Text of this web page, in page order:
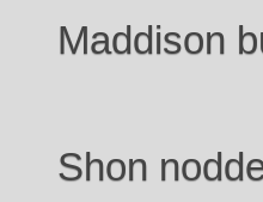
Maddison
Shon